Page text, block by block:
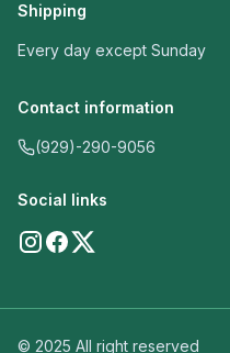
Shipping
Every day except Sunday
Contact information
(929)-290-9056
Social links
© 2025 All right reserved